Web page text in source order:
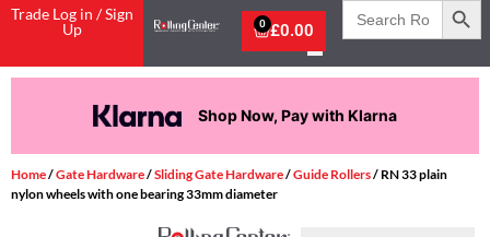
Trade Log in / Sign
Up
£0.00
0
Search
for:
Shop Now, Pay with Klarna
Home/Gate Hardware/Sliding Gate Hardware/Guide Rollers/ RN 33 plain
nylon wheels with one bearing 33mm diameter